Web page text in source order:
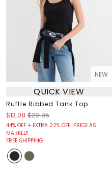
NEW
QUICK VIEW
Ruffle Ribbed Tank Top
$13.08 $29.95
44% OFF + EXTRA 22% OFF! PRICE AS
MARKED!
FREE SHIPPING!